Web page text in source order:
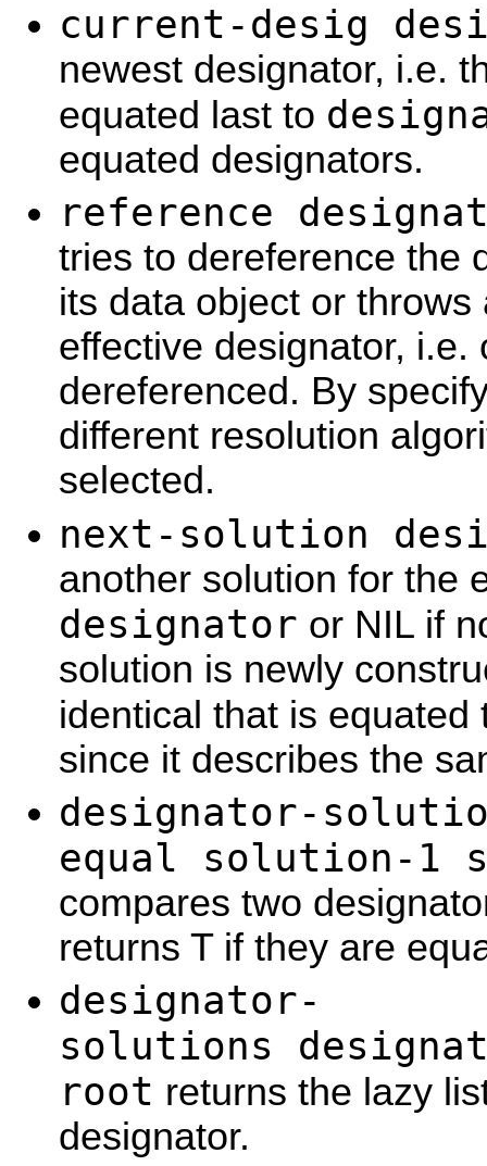
current-desig
newest designator, i.e.
equated last to
equated designators.
reference
tries to dereference the
its data object or
effective designator, i.e.
dereferenced. By
different resolution
selected.
next-solution
another solution for the
designator or NIL if
solution is newly
identical that is
since it describes the
designator-
equal solution-1
compares two
returns T if they are
designator-
solutions
root returns the lazy
designator.